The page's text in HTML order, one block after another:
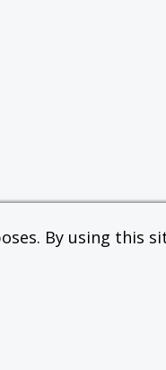
By using this